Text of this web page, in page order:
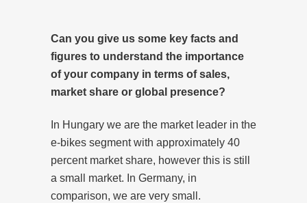
Can you give us some key facts and
figures to understand the importance
of your company in terms of sales,
market share or global presence?
In Hungary we are the market leader in the
e-bikes segment with approximately 40
percent market share, however this is still
a small market. In Germany, in
comparison, we are very small.